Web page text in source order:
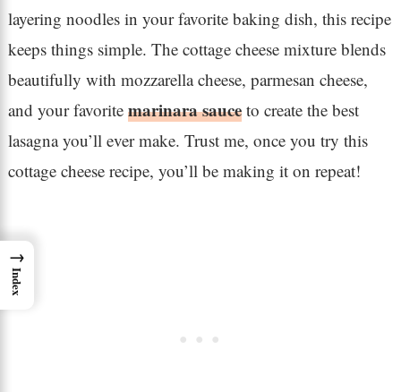
layering noodles in your favorite baking dish, this recipe
keeps things simple. The cottage cheese mixture blends
beautifully with mozzarella cheese, parmesan cheese,
and your favorite marinara sauceto create the best
lasagna you’ll ever make. Trust me, once you try this
cottage cheese recipe, you’ll be making it on repeat!
→
Index